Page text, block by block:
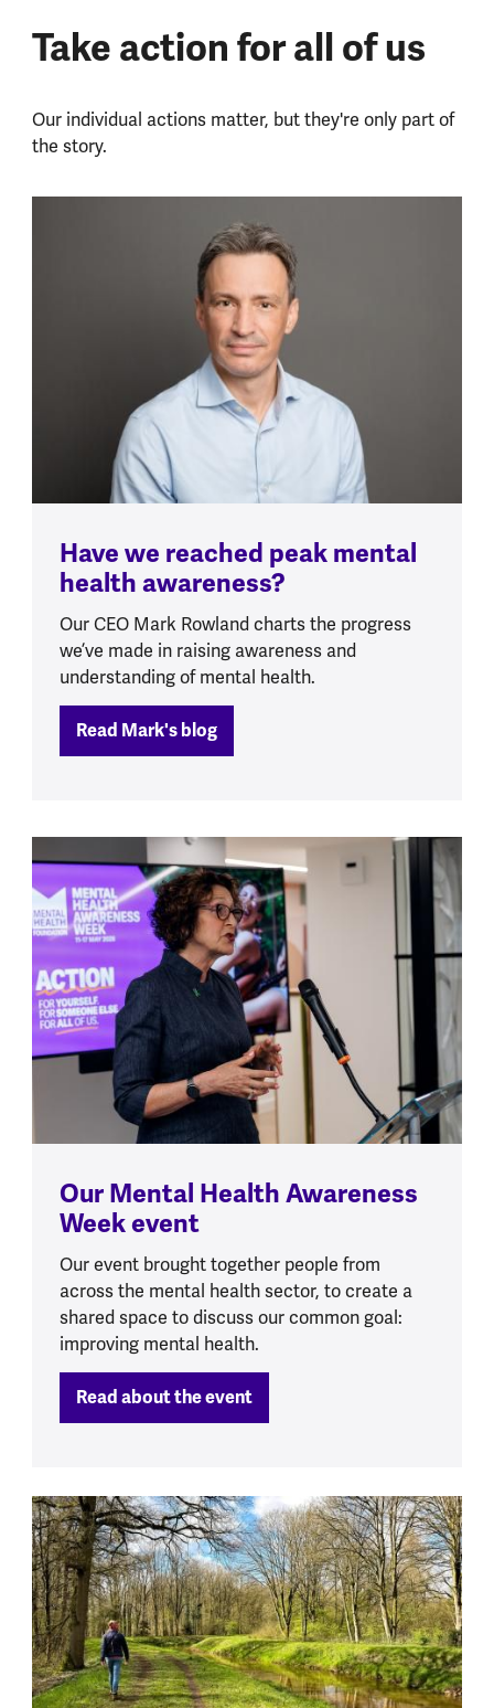
Take action for all of us
Our individual actions matter, but they're only part of
the story.
Have we reached peak mental
health awareness?
Our CEO Mark Rowland charts the progress
we’ve made in raising awareness and
understanding of mental health.
Read Mark's blog
Our Mental Health Awareness
Week event
Our event brought together people from
across the mental health sector, to create a
shared space to discuss our common goal:
improving mental health.
Read about the event